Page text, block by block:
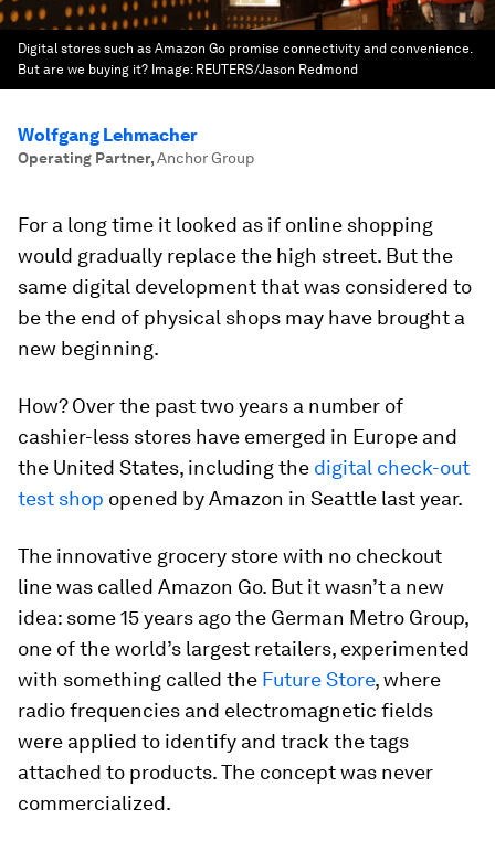
Digital stores such as Amazon Go promise connectivity and convenience.
But are we buying it? Image: REUTERS/Jason Redmond
Wolfgang Lehmacher
Operating Partner,Anchor Group
For a long time it looked as if online shopping
would gradually replace the high street. But the
same digital development that was considered to
be the end of physical shops may have brought a
new beginning.
How? Over the past two years a number of
cashier-less stores have emerged in Europe and
the United States, including the digital check-out
test shop opened by Amazon in Seattle last year.
The innovative grocery store with no checkout
line was called Amazon Go. But it wasn’t a new
idea: some 15 years ago the German Metro Group,
one of the world’s largest retailers, experimented
with something called the Future Store, where
radio frequencies and electromagnetic fields
were applied to identify and track the tags
attached to products. The concept was never
commercialized.